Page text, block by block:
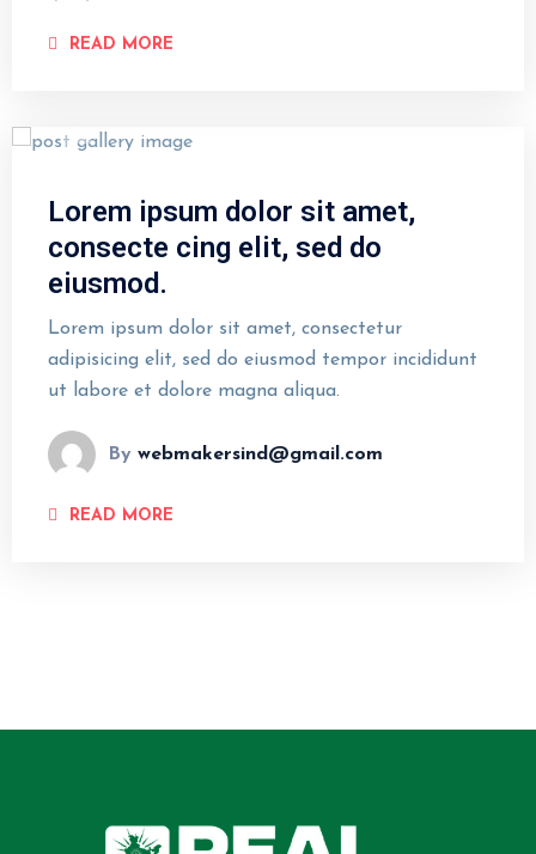
READ MORE
Lorem ipsum dolor sit amet,
consecte cing elit, sed do
eiusmod.
Lorem ipsum dolor sit amet, consectetur
adipisicing elit, sed do eiusmod tempor incididunt
ut labore et dolore magna aliqua.
By webmakersind@gmail.com
READ MORE